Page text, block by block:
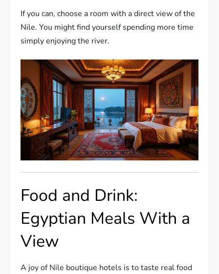
If you can, choose a room with a direct view of the
Nile. You might find yourself spending more time
simply enjoying the river.
Food and Drink:
Egyptian Meals With a
View
A joy of Nile boutique hotels is to taste real food